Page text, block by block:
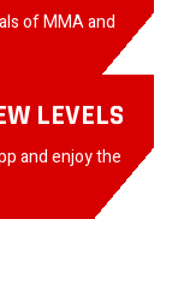
of MMA and
LEVELS
and enjoy the